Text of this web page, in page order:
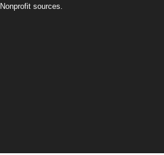
Nonprofit sources.